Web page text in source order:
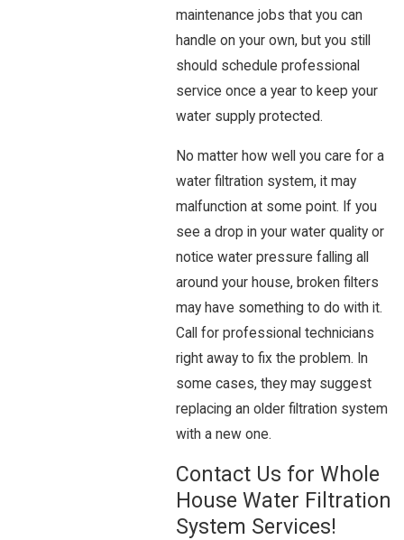
maintenance jobs that you can
handle on your own, but you still
should schedule professional
service once a year to keep your
water supply protected.
No matter how well you care for a
water filtration system, it may
malfunction at some point. If you
see a drop in your water quality or
notice water pressure falling all
around your house, broken filters
may have something to do with it.
Call for professional technicians
right away to fix the problem. In
some cases, they may suggest
replacing an older filtration system
with a new one.
Contact Us for Whole
House Water Filtration
System Services!